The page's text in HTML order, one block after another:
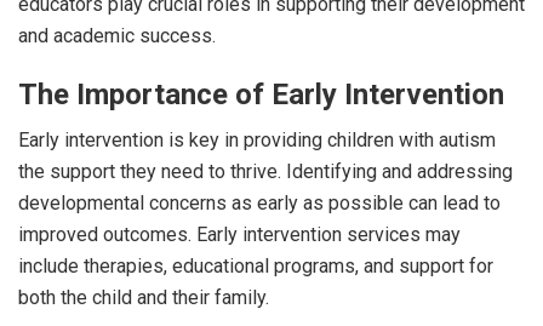
and academic success.
The Importance of Early Intervention
Early intervention is key in providing children with autism
the support they need to thrive. Identifying and addressing
developmental concerns as early as possible can lead to
improved outcomes. Early intervention services may
include therapies, educational programs, and support for
both the child and their family.